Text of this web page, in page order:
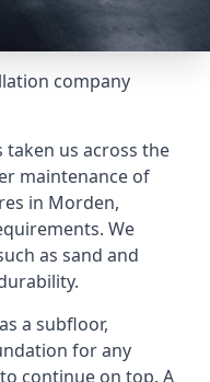
company
us across the
maintenance of
in Morden,
We
as sand and
a subfloor,
for any
continue on top. A